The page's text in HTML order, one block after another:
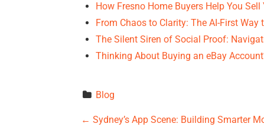
How Fresno Home Buyers Help You
From Chaos to Clarity: The AI-First Way
The Silent Siren of Social Proof:
Thinking About Buying an eBay
Blog
P
← Sydney’s App Scene: Building Smarter